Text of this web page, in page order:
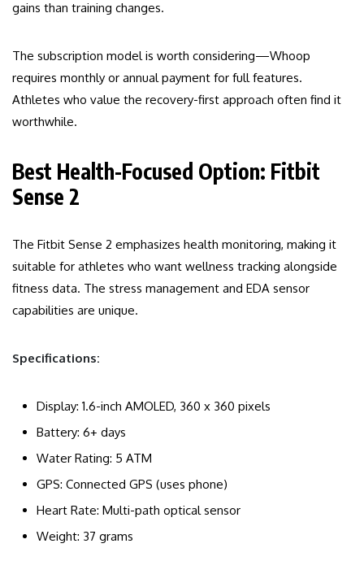
gains than training changes.
The subscription model is worth considering—Whoop
requires monthly or annual payment for full features.
Athletes who value the recovery-first approach often find it
worthwhile.
Best Health-Focused Option: Fitbit
Sense 2
The Fitbit Sense 2 emphasizes health monitoring, making it
suitable for athletes who want wellness tracking alongside
fitness data. The stress management and EDA sensor
capabilities are unique.
Specifications:
Display: 1.6-inch AMOLED, 360 x 360 pixels
Battery: 6+ days
Water Rating: 5 ATM
GPS: Connected GPS (uses phone)
Heart Rate: Multi-path optical sensor
Weight: 37 grams